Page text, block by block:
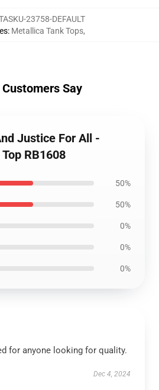
23758-DEFAULT
: Metallica Tank Tops,
Say
Justice For All -
RB1608
50%
50%
0%
0%
0%
for anyone looking for quality.
Dec 4, 2024